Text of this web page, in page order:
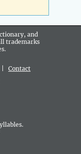
and
trademarks
Contact